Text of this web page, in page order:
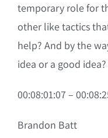
temporary role for
other like tactics
help? And by the
idea or a good
00:08:01:07 –
Brandon Batt